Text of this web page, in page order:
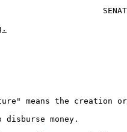
means the creation
disburse money.